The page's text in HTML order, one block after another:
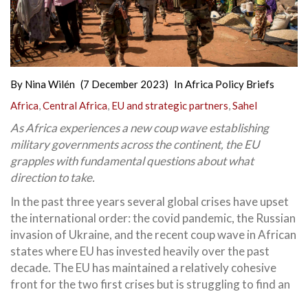
By Nina Wilén (7 December 2023) InAfrica Policy Briefs
Africa,Central Africa, EU and strategic partners,Sahel
As Africa experiences a new coup wave establishing
military governments across the continent, the EU
grapples with fundamental questions about what
direction to take.
In the past three years several global crises have upset
the international order: the covid pandemic, the Russian
invasion of Ukraine, and the recent coup wave in African
states where EU has invested heavily over the past
decade. The EU has maintained a relatively cohesive
front for the two first crises but is struggling to find an